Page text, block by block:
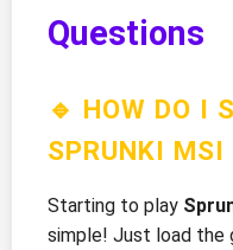
Questions
🔹 HOW DO I
SPRUNKI
Starting to play
simple! Just load the